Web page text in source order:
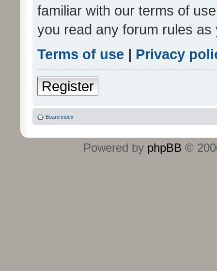
familiar with our terms of
you read any forum rules
Terms of use | Privacy
Register
Board index
Powered by phpBB ©